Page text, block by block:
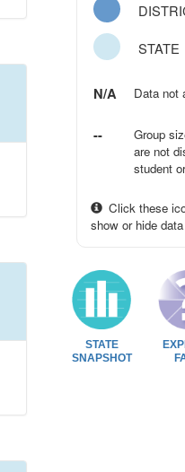
STATE
N/A Data not
--
Group
are not
student
Click these
show or hide data
STATE
SNAPSHOT